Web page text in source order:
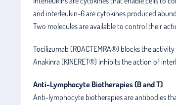
and interleukin-6 are cytokines produced
Two molecules are available to control their
Tocilizumab (ROACTEMRA®) blocks the
Anakinra (KINERET®) inhibits the action of
Anti-Lymphocyte Biotherapies (B and T)
Anti-lymphocyte biotherapies are antibodies